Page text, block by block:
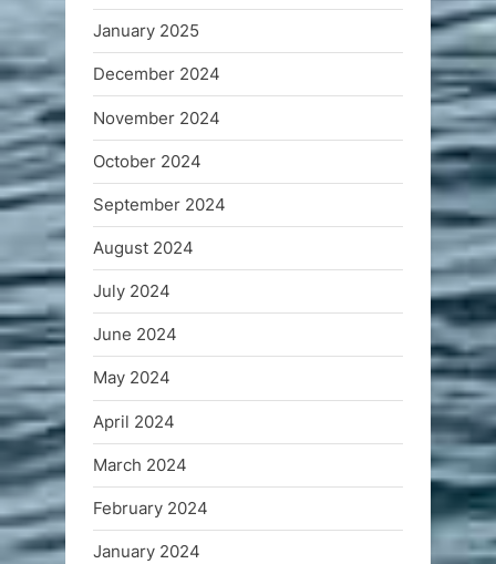
January 2025
December 2024
November 2024
October 2024
September 2024
August 2024
July 2024
June 2024
May 2024
April 2024
March 2024
February 2024
January 2024